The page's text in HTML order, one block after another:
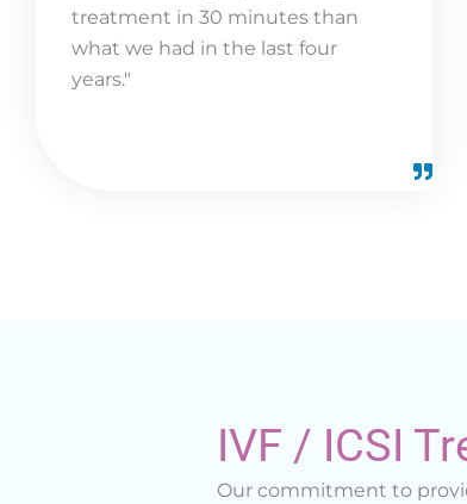
treatment in 30 minutes than
what we had in the last four
years."
IVF / ICSI
Our commitment to